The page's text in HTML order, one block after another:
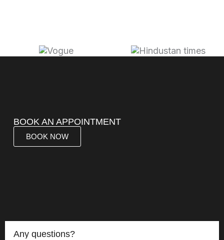
BOOK AN APPOINTMENT
BOOK NOW
Any questions?